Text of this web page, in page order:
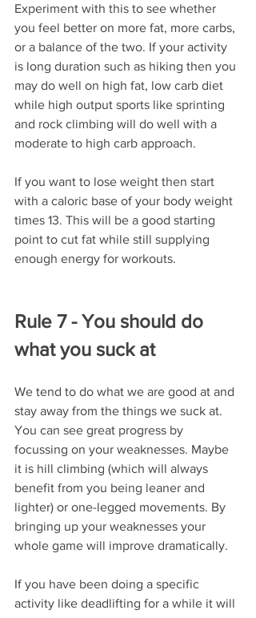
Experiment with this to see whether
you feel better on more fat, more carbs,
or a balance of the two. If your activity
is long duration such as hiking then you
may do well on high fat, low carb diet
while high output sports like sprinting
and rock climbing will do well with a
moderate to high carb approach.
If you want to lose weight then start
with a caloric base of your body weight
times 13. This will be a good starting
point to cut fat while still supplying
enough energy for workouts.
Rule 7 - You should do
what you suck at
We tend to do what we are good at and
stay away from the things we suck at.
You can see great progress by
focussing on your weaknesses. Maybe
it is hill climbing (which will always
benefit from you being leaner and
lighter) or one-legged movements. By
bringing up your weaknesses your
whole game will improve dramatically.
If you have been doing a specific
activity like deadlifting for a while it will